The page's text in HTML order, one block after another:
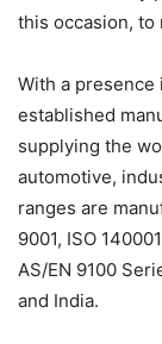
this occasion, to
With a presence
established
supplying the
automotive,
ranges are
9001, ISO
AS/EN 9100
and India.